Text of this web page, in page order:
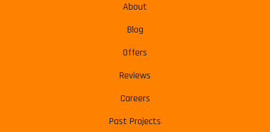
About
Blog
Offers
Reviews
Careers
Past Projects